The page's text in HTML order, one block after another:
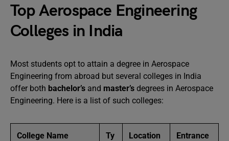
Top Aerospace Engineering
Colleges in India
Most students opt to attain a degree in Aerospace
Engineering from abroad but several colleges in India
offer both bachelor’s and master’s degrees in Aerospace
Engineering. Here is a list of such colleges:
College Name
Ty
Location
Entrance